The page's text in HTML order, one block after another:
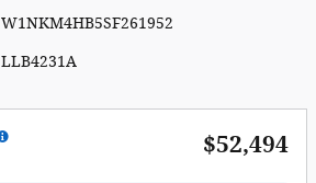
W1NKM4HB5SF261952
LLB4231A
$52,494